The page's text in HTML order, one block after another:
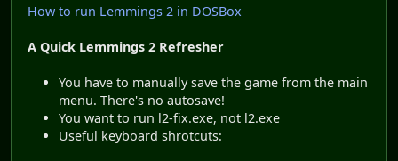
How to run Lemmings 2 in DOSBox
A Quick Lemmings 2 Refresher
You have to manually save the game from the main
menu. There's no autosave!
You want to run l2-fix.exe, not l2.exe
Useful keyboard shrotcuts: